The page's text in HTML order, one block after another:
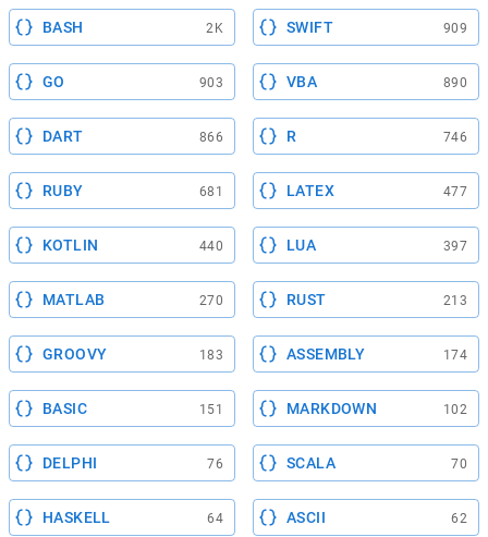
BASH 2K SWIFT 909
GO 903 VBA 890
DART 866 R 746
RUBY 681 LATEX 477
KOTLIN 440 LUA 397
MATLAB 270 RUST 213
GROOVY 183 ASSEMBLY 174
BASIC 151 MARKDOWN 102
DELPHI 76 SCALA 70
HASKELL 64 ASCII 62